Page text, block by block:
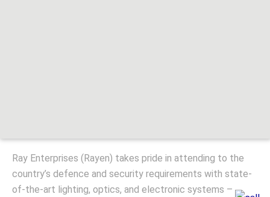
Ray Enterprises (Rayen) takes pride in attending to the
country’s defence and security requirements with state-
of-the-art lighting, optics, and electronic systems –